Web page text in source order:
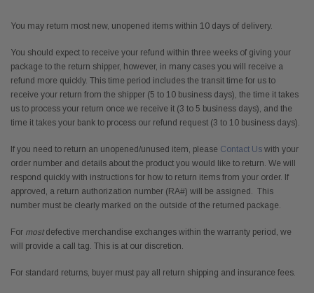
You may return most new, unopened items within 10 days of delivery.
You should expect to receive your refund within three weeks of giving your
package to the return shipper, however, in many cases you will receive a
refund more quickly. This time period includes the transit time for us to
receive your return from the shipper (5 to 10 business days), the time it takes
us to process your return once we receive it (3 to 5 business days), and the
time it takes your bank to process our refund request (3 to 10 business days).
If you need to return an unopened/unused item, please Contact Us with your
order number and details about the product you would like to return. We will
respond quickly with instructions for how to return items from your order. If
approved, a return authorization number (RA#) will be assigned. This
number must be clearly marked on the outside of the returned package.
For mostdefective merchandise exchanges within the warranty period, we
will provide a call tag. This is at our discretion.
For standard returns, buyer must pay all return shipping and insurance fees.